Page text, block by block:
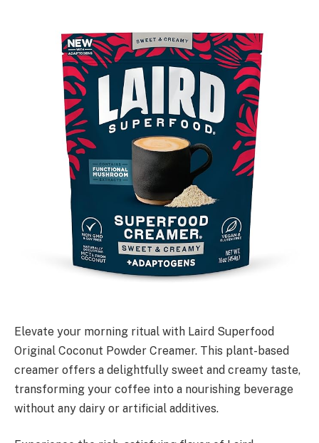
Elevate your morning ritual with Laird Superfood
Original Coconut Powder Creamer. This plant-based
creamer offers a delightfully sweet and creamy taste,
transforming your coffee into a nourishing beverage
without any dairy or artificial additives.